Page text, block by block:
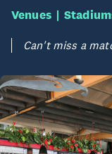
Venues
Can't miss a